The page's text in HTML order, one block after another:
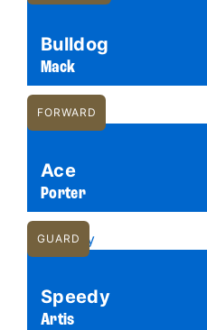
Bulldog
Mack
FORWARD
Ace
Porter
GUARD
Speedy
Artis